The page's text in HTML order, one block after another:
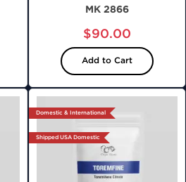
MK 2866
$90.00
Add to Cart
Domestic & International
Shipped USA Domestic